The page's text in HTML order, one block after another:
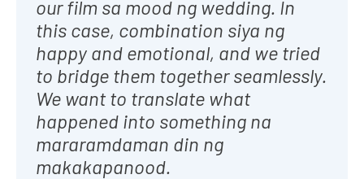
our film sa mood ng wedding. In
this case, combination siya ng
happy and emotional, and we tried
to bridge them together seamlessly.
We want to translate what
happened into something na
mararamdaman din ng
makakapanood.